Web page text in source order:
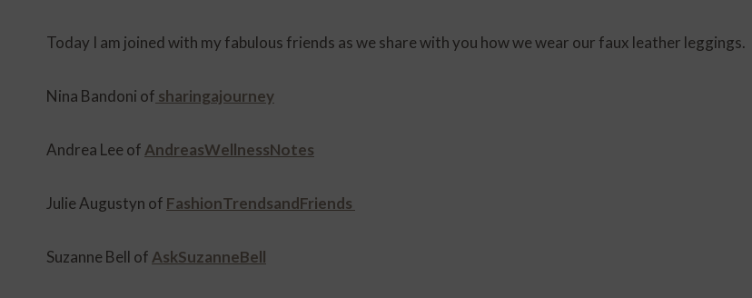
Today I am joined with my fabulous friends as we share with you how we wear our faux leather leggings.
Nina Bandoni of sharingajourney
Andrea Lee of AndreasWellnessNotes
Julie Augustyn of FashionTrendsandFriends
Suzanne Bell of AskSuzanneBell